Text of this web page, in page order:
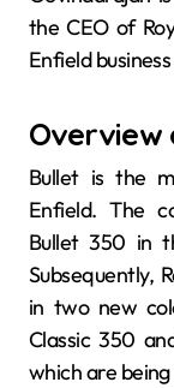
the CEO of
Enfield
Overview
Bullet is the
Enfield. The
Bullet 350 in
Subsequently,
in two new
Classic 350
which are